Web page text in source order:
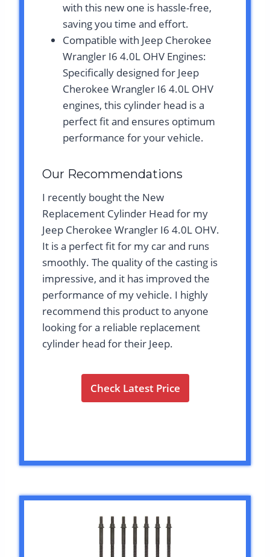
with this new one is hassle-free,
saving you time and effort.
Compatible with Jeep Cherokee
Wrangler I6 4.0L OHV Engines:
Specifically designed for Jeep
Cherokee Wrangler I6 4.0L OHV
engines, this cylinder head is a
perfect fit and ensures optimum
performance for your vehicle.
Our Recommendations
I recently bought the New
Replacement Cylinder Head for my
Jeep Cherokee Wrangler I6 4.0L OHV.
It is a perfect fit for my car and runs
smoothly. The quality of the casting is
impressive, and it has improved the
performance of my vehicle. I highly
recommend this product to anyone
looking for a reliable replacement
cylinder head for their Jeep.
Check Latest Price